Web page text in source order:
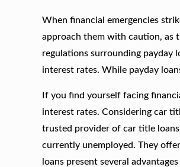
When financial emergencies
approach them with caution, as
regulations surrounding payday
interest rates. While payday
If you find yourself facing
interest rates. Considering car
trusted provider of car title
currently unemployed. They
loans present several